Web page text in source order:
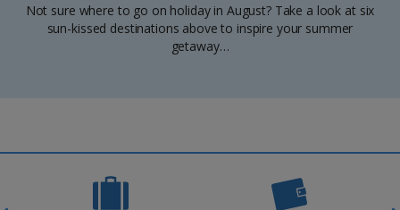
Not sure where to go on holiday in August? Take a look at six
sun-kissed destinations above to inspire your summer
getaway…